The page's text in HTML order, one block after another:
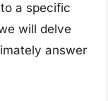
a specific
will delve
answer